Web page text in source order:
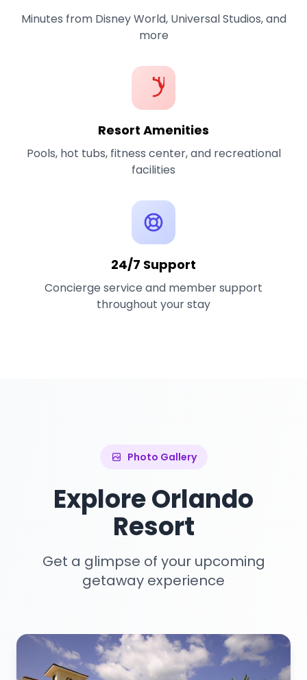
Minutes from Disney World, Universal Studios, and
more
Resort Amenities
Pools, hot tubs, fitness center, and recreational
facilities
24/7 Support
Concierge service and member support
throughout your stay
Photo Gallery
Explore Orlando
Resort
Get a glimpse of your upcoming
getaway experience